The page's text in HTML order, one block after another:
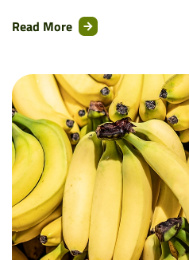
Read More